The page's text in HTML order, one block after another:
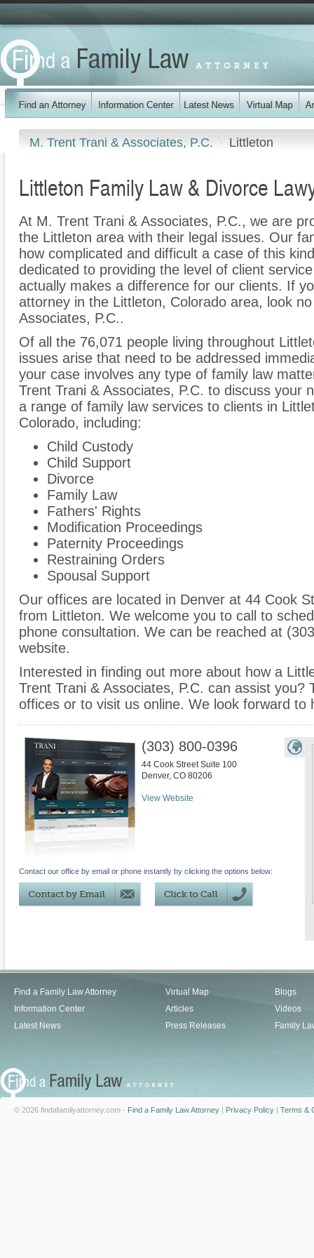
M. Trent Trani & Associates, P.C. Littleton
Littleton Family Law & Divorce
At M. Trent Trani & Associates, P.C., we are
the Littleton area with their legal issues. Our
how complicated and difficult a case of this
dedicated to providing the level of client
actually makes a difference for our clients. If
attorney in the Littleton, Colorado area, look
Associates, P.C..
Of all the 76,071 people living throughout
issues arise that need to be addressed
your case involves any type of family law
Trent Trani & Associates, P.C. to discuss your
a range of family law services to clients in
Colorado, including:
Child Custody
Child Support
Divorce
Family Law
Fathers' Rights
Modification Proceedings
Paternity Proceedings
Restraining Orders
Spousal Support
Our offices are located in Denver at 44 Cook
from Littleton. We welcome you to call to
phone consultation. We can be reached at
website.
Interested in finding out more about how a
Trent Trani & Associates, P.C. can assist you?
offices or to visit us online. We look forward to
(303) 800-0396
44 Cook Street Suite 100
Denver, CO 80206
View Website
Contact our office by email or phone instantly by clicking the options below:
Find a Family Law Attorney
Information Center
Latest News
Virtual Map
Articles
Press Releases
Blogs
Videos
Family
© 2026 findafamilyattorney.com - Find a Family Law Attorney | Privacy Policy | Terms &